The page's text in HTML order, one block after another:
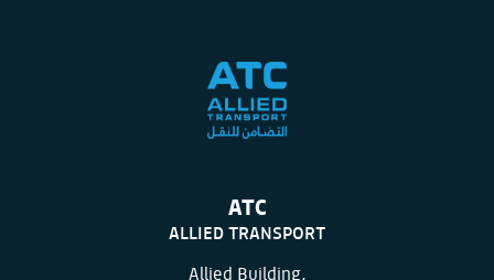
ATC
ALLIED TRANSPORT
Allied Building,